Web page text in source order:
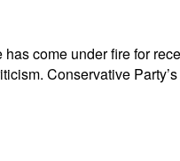
come under fire for
Conservative